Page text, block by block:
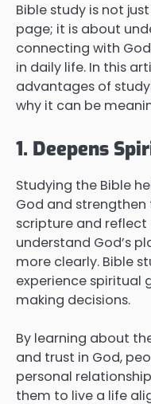
Bible study is not
page; it is about
connecting with
in daily life. In this
advantages of
why it can be
1. Deepens
Studying the Bible
God and
scripture and reflect
understand God’s
more clearly. Bible
experience spiritual
making decisions.
By learning about
and trust in God,
personal
them to live a life